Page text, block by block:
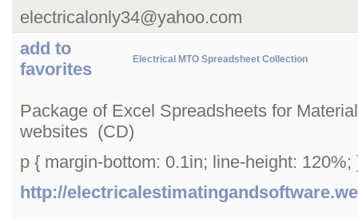
electricalonly34@yahoo.com
add to
favorites
Electrical MTO Spreadsheet Collection
Package of Excel Spreadsheets for
websites (CD)
p { margin-bottom: 0.1in; line-height: 120%;
http://